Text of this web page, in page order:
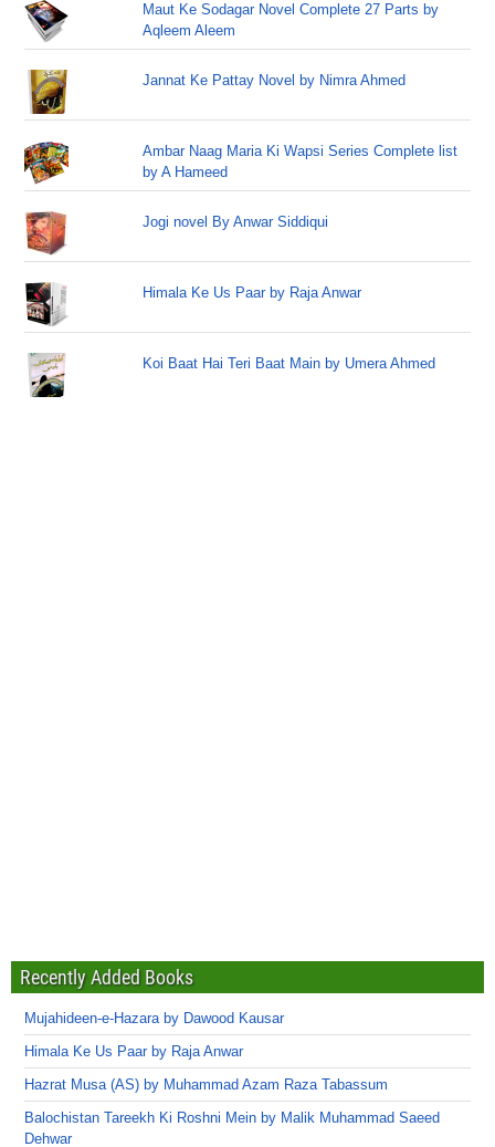
Maut Ke Sodagar Novel Complete 27 Parts by
Aqleem Aleem
Jannat Ke Pattay Novel by Nimra Ahmed
Ambar Naag Maria Ki Wapsi Series Complete list
by A Hameed
Jogi novel By Anwar Siddiqui
Himala Ke Us Paar by Raja Anwar
Koi Baat Hai Teri Baat Main by Umera Ahmed
Recently Added Books
Mujahideen-e-Hazara by Dawood Kausar
Himala Ke Us Paar by Raja Anwar
Hazrat Musa (AS) by Muhammad Azam Raza Tabassum
Balochistan Tareekh Ki Roshni Mein by Malik Muhammad Saeed
Dehwar